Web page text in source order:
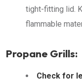
tight-fitting lid.
flammable
Propane Grills:
Check for